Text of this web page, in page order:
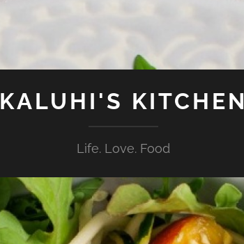
KALUHI'S KITCHEN
Life. Love. Food